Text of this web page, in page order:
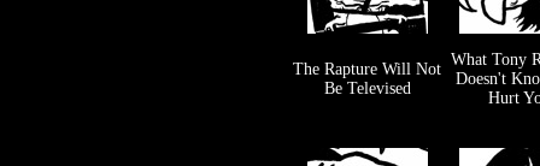
The Rapture Will Not
Be Televised
What Tony
Doesn't
Hurt